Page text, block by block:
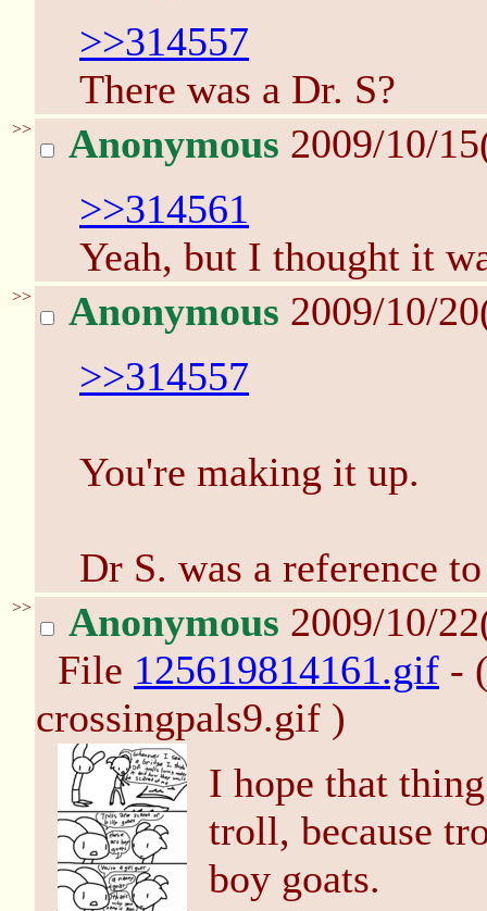
>>314557
There was a Dr. S?
>> Anonymous 2009/10/
>>314561
Yeah, but I thought it
>> Anonymous 2009/10/
>>314557
You're making it up.
Dr S. was a reference
>> Anonymous 2009/10/
File 125619814161.gif -
crossingpals9.gif )
I hope that
troll, because
boy goats.